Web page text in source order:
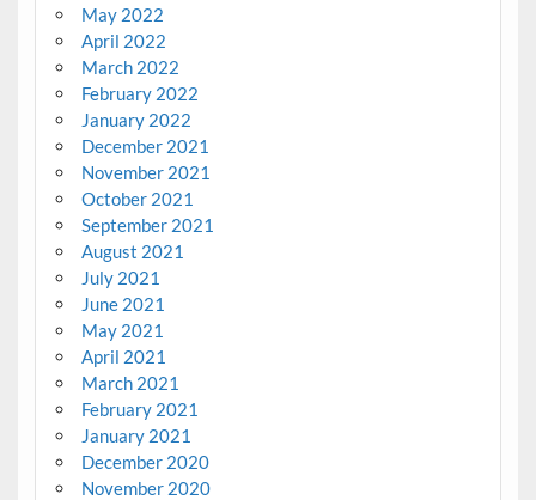
May 2022
April 2022
March 2022
February 2022
January 2022
December 2021
November 2021
October 2021
September 2021
August 2021
July 2021
June 2021
May 2021
April 2021
March 2021
February 2021
January 2021
December 2020
November 2020